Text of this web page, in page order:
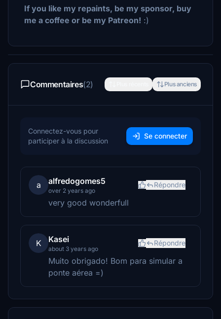
If you like my repaints, be my sponsor, buy
me a coffee or be my Patreon! :)
Commentaires(2) Plus anciens
Connectez-vous pour
participer à la discussion
Se connecter
a alfredogomes5
over 2 years ago
Répondre
very good wonderfull
K Kasei
about 3 years ago
Répondre
Muito obrigado! Bom para simular a
ponte aérea =)